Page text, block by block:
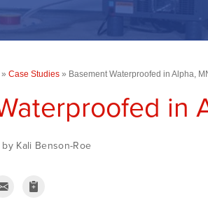
» Case Studies » Basement Waterproofed in Alpha,
in
Kali Benson-Roe